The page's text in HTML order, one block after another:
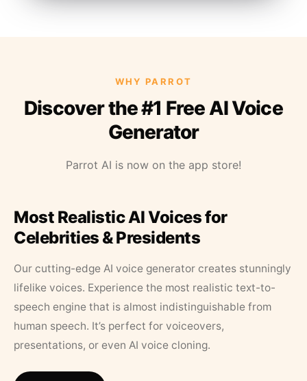
WHY PARROT
Discover the #1 Free AI Voice
Generator
Parrot AI is now on the app store!
Most Realistic AI Voices for
Celebrities & Presidents
Our cutting-edge AI voice generator creates stunningly
lifelike voices. Experience the most realistic text-to-
speech engine that is almost indistinguishable from
human speech. It’s perfect for voiceovers,
presentations, or even AI voice cloning.